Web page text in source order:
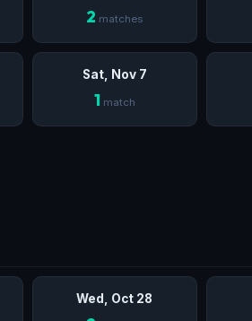
2 matches
Sat, Nov 7
1 match
Wed, Oct 28